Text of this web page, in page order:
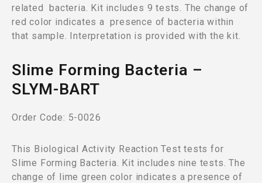
related bacteria. Kit includes 9 tests. The change of
red color indicates a presence of bacteria within
that sample. Interpretation is provided with the kit.
Slime Forming Bacteria –
SLYM-BART
Order Code: 5-0026
This Biological Activity Reaction Test tests for
Slime Forming Bacteria. Kit includes nine tests. The
change of lime green color indicates a presence of